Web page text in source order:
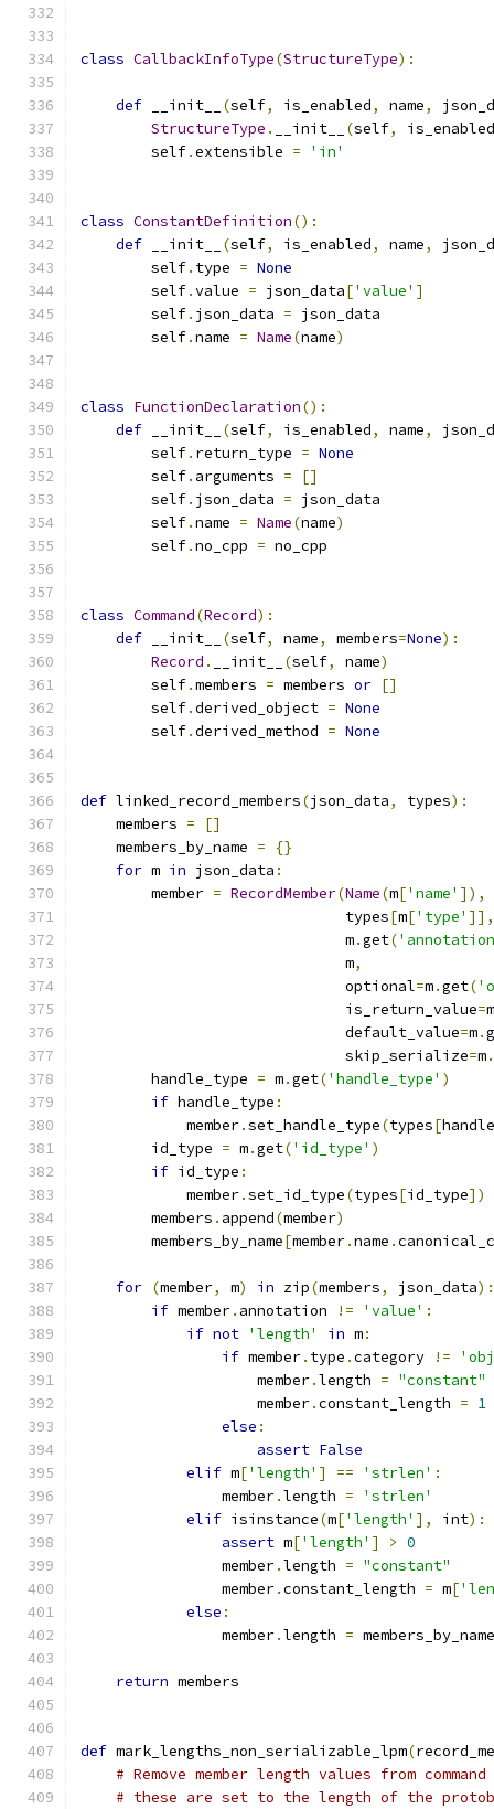
class CallbackInfoType(StructureType):
def __init__ (self, is_enabled, name,
StructureType . __init__ (self,
is_enabled
        self
.extensible = 'in'
class ConstantDefinition():
def __init__ (self, is_enabled, name,
        self
. type = None
        self
.value = json_data['value' ]
        self
. json_data = json_data
        self
.name = Name(name)
class FunctionDeclaration():
def __init__ (self, is_enabled, name,
        self
. return_type = None
        self
. arguments =
[]
        self
. json_data = json_data
        self
.name = Name(name)
        self
.no_cpp = no_cpp
class Command(Record):
def __init__ (self, name, members=None):
Record . __init__ (self, name)
        self
.members = members or []
        self
.derived_object = None
        self
.derived_method = None
def linked_record_members(json_data, types):
    members
=
[]
    members_by_name
=
{}
for m in json_data :
        member
= RecordMember(Name(m['name' ]),
                              types
[m['type' ]],
                              m
.get(
                              m
,
                              optional
=m.get(
                              is_return_value
=m
                              default_value
=m.
                              skip_serialize
=m.
        handle_type
= m.get('handle_type' )
if handle_type :
            member
.set_handle_type(types[
        id_type
= m.get('id_type' )
if id_type :
            member
.set_id_type(types[id_type])
        members
. append(member)
        members_by_name
[member.name .
for (member, m) in zip(members, json_data):
if member. annotation != 'value' :
if not 'length' in m:
if member. type .category !=
                    member
.length = "constant"
                    member
.constant_length = 1
else :
assert False
elif m['length' ] == 'strlen' :
                member
.length =
'strlen'
elif isinstance(m['length' ], int):
assert m['length' ] > 0
                member
.length = "constant"
                member
.constant_length = m[
else :
                member
.length = members_by_name
return members
def mark_lengths_non_serializable_lpm(
# Remove member length values from
# these are set to the length of the